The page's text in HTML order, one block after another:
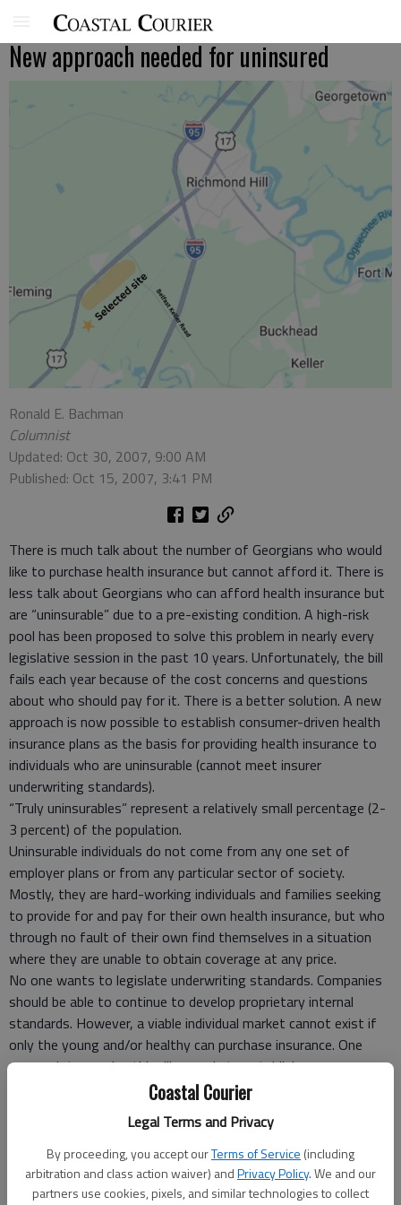
Coastal Courier
Legal Terms and Privacy
By proceeding, you accept ourTerms of Service (including
arbitration and class action waiver) andPrivacy Policy. We and our
partners use cookies, pixels, and similar technologies to collect
New approach needed for uninsured
Ronald E. Bachman
Columnist
Updated: Oct 30, 2007, 9:00 AM
Published: Oct 15, 2007, 3:41 PM
There is much talk about the number of Georgians who would
like to purchase health insurance but cannot afford it. There is
less talk about Georgians who can afford health insurance but
are “uninsurable” due to a pre-existing condition. A high-risk
pool has been proposed to solve this problem in nearly every
legislative session in the past 10 years. Unfortunately, the bill
fails each year because of the cost concerns and questions
about who should pay for it. There is a better solution. A new
approach is now possible to establish consumer-driven health
insurance plans as the basis for providing health insurance to
individuals who are uninsurable (cannot meet insurer
underwriting standards).
“Truly uninsurables” represent a relatively small percentage (2-
3 percent) of the population.
Uninsurable individuals do not come from any one set of
employer plans or from any particular sector of society.
Mostly, they are hard-working individuals and families seeking
to provide for and pay for their own health insurance, but who
through no fault of their own find themselves in a situation
where they are unable to obtain coverage at any price.
No one wants to legislate underwriting standards. Companies
should be able to continue to develop proprietary internal
standards. However, a viable individual market cannot exist if
only the young and/or healthy can purchase insurance. One
approach to resolve this dilemma is to establish a
private/public partnership that reviews rejected applications to
the population that is truly uninsurable.
If the applicant is truly uninsurable, they will be offered
coverage in the state high-risk pool. If not, they will be
assigned to a private market carrier.